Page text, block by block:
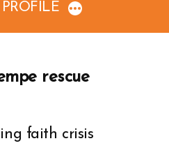
rescue
faith crisis